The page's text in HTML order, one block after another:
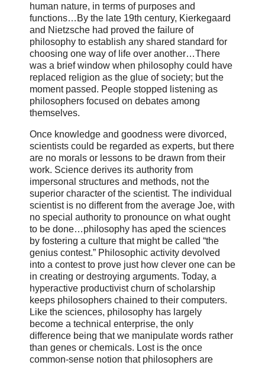
human nature, in terms of purposes and
functions…By the late 19th century, Kierkegaard
and Nietzsche had proved the failure of
philosophy to establish any shared standard for
choosing one way of life over another…There
was a brief window when philosophy could have
replaced religion as the glue of society; but the
moment passed. People stopped listening as
philosophers focused on debates among
themselves.
Once knowledge and goodness were divorced,
scientists could be regarded as experts, but there
are no morals or lessons to be drawn from their
work. Science derives its authority from
impersonal structures and methods, not the
superior character of the scientist. The individual
scientist is no different from the average Joe, with
no special authority to pronounce on what ought
to be done…philosophy has aped the sciences
by fostering a culture that might be called “the
genius contest.” Philosophic activity devolved
into a contest to prove just how clever one can be
in creating or destroying arguments. Today, a
hyperactive productivist churn of scholarship
keeps philosophers chained to their computers.
Like the sciences, philosophy has largely
become a technical enterprise, the only
difference being that we manipulate words rather
than genes or chemicals. Lost is the once
common-sense notion that philosophers are